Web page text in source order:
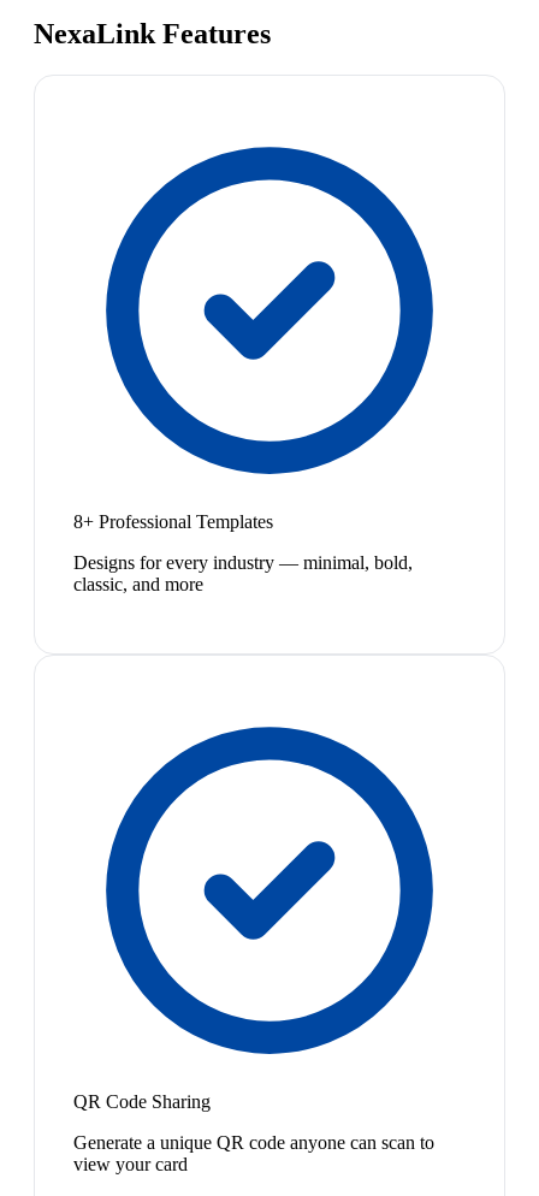
NexaLink Features
8+ Professional Templates
Designs for every industry — minimal, bold,
classic, and more
QR Code Sharing
Generate a unique QR code anyone can scan to
view your card